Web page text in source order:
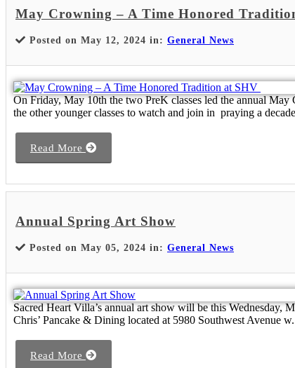
May Crowning – A Time Honored
Posted on May 12, 2024 in: General News
On Friday, May 10th the two PreK classes led the annual
the other younger classes to watch and join in praying a
Read More
Annual Spring Art Show
Posted on May 05, 2024 in: General News
Sacred Heart Villa’s annual art show will be this
Chris’ Pancake & Dining located at 5980 Southwest Avenue
Read More